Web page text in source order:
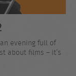
evening full of
about films – it’s